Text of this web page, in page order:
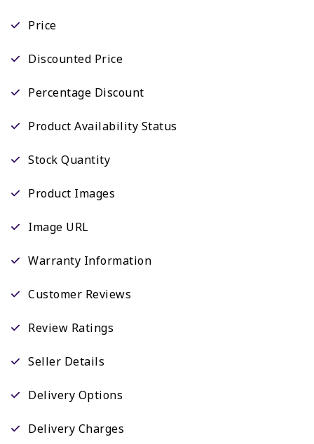
Price
Discounted Price
Percentage Discount
Product Availability Status
Stock Quantity
Product Images
Image URL
Warranty Information
Customer Reviews
Review Ratings
Seller Details
Delivery Options
Delivery Charges